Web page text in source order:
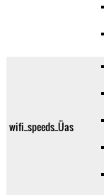
wifi_speeds_Üas